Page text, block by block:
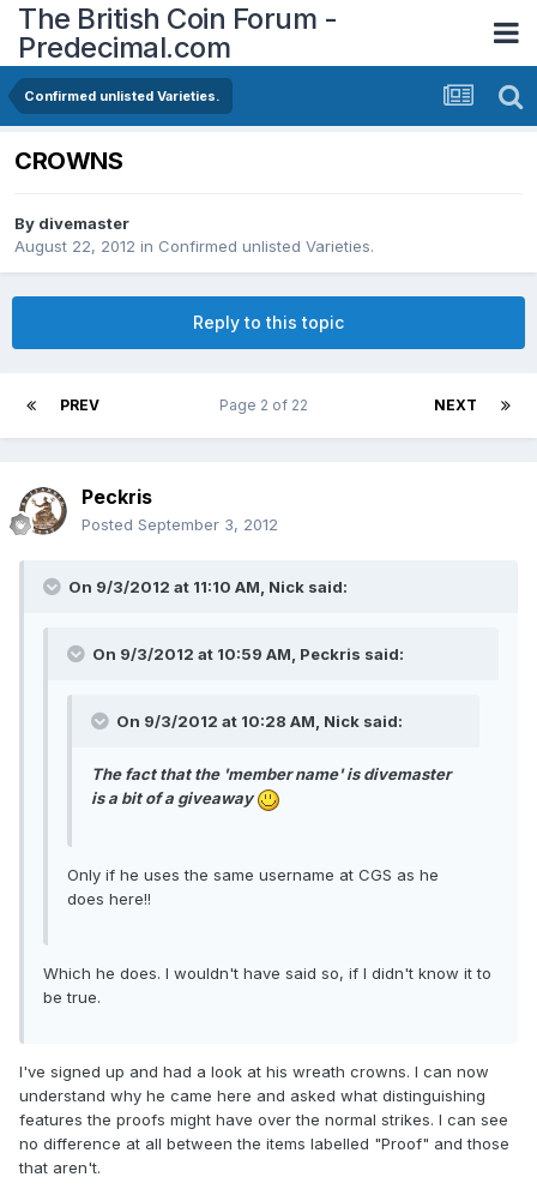
The British Coin Forum -
Predecimal.com
Confirmed unlisted Varieties.
CROWNS
By divemaster
August 22, 2012 in Confirmed unlisted Varieties.
Reply to this topic
PREV NEXT
Page 2 of 22
Peckris
Posted September 3, 2012
On 9/3/2012 at 11:10 AM, Nick said:
On 9/3/2012 at 10:59 AM, Peckris said:
On 9/3/2012 at 10:28 AM, Nick said:
The fact that the 'member name' is divemaster
is a bit of a giveaway
Only if he uses the same username at CGS as he
does here!!
Which he does. I wouldn't have said so, if I didn't know it to
be true.
I've signed up and had a look at his wreath crowns. I can now
understand why he came here and asked what distinguishing
features the proofs might have over the normal strikes. I can see
no difference at all between the items labelled "Proof" and those
that aren't.